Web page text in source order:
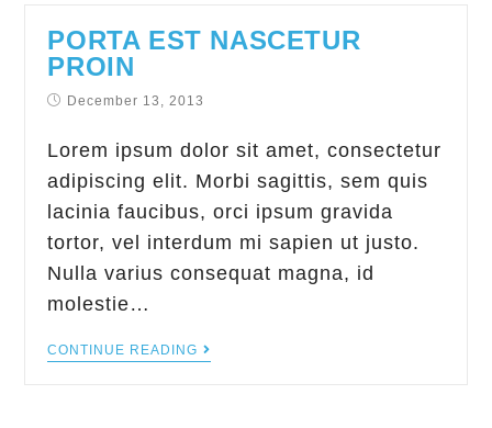
PORTA EST NASCETUR
PROIN
December 13, 2013
Lorem ipsum dolor sit amet, consectetur
adipiscing elit. Morbi sagittis, sem quis
lacinia faucibus, orci ipsum gravida
tortor, vel interdum mi sapien ut justo.
Nulla varius consequat magna, id
molestie…
CONTINUE READING